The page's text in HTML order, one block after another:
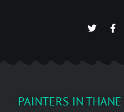
PAINTERS IN THANE